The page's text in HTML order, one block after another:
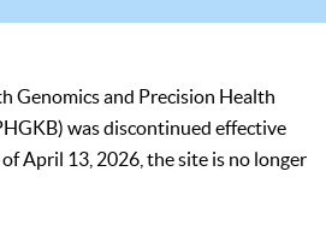
Genomics and Precision Health
was discontinued effective
April 13, 2026, the site is no longer